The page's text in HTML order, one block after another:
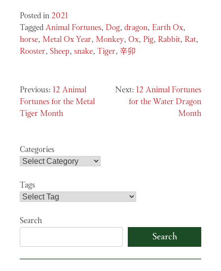
Posted in 2021
Tagged Animal Fortunes, Dog, dragon, Earth Ox,
horse, Metal Ox Year, Monkey, Ox, Pig, Rabbit, Rat,
Rooster, Sheep, snake, Tiger, 辛卯
Post
navigation
12 Animal
Fortunes for the Metal
Tiger Month
12 Animal Fortunes
for the Water Dragon
Month
Categories
Tags
Search
Search